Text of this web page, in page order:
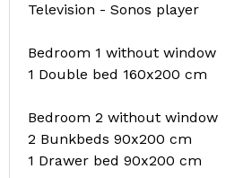
Television - Sonos player
Bedroom 1 without window
1 Double bed 160x200 cm
Bedroom 2 without window
2 Bunkbeds 90x200 cm
1 Drawer bed 90x200 cm